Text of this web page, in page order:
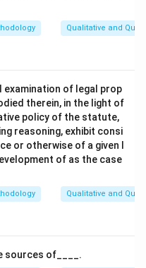
Qualitative and
of legal prop
therein, in the light of
policy of the statute,
reasoning, exhibit consi
or otherwise of a given l
of as the case
Qualitative and
sources of____.